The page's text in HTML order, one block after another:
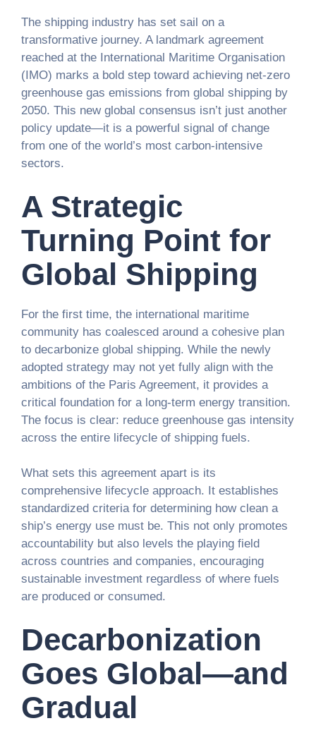
The shipping industry has set sail on a
transformative journey. A landmark agreement
reached at the International Maritime Organisation
(IMO) marks a bold step toward achieving net-zero
greenhouse gas emissions from global shipping by
2050. This new global consensus isn’t just another
policy update—it is a powerful signal of change
from one of the world’s most carbon-intensive
sectors.
A Strategic
Turning Point for
Global Shipping
For the first time, the international maritime
community has coalesced around a cohesive plan
to decarbonize global shipping. While the newly
adopted strategy may not yet fully align with the
ambitions of the Paris Agreement, it provides a
critical foundation for a long-term energy transition.
The focus is clear: reduce greenhouse gas intensity
across the entire lifecycle of shipping fuels.
What sets this agreement apart is its
comprehensive lifecycle approach. It establishes
standardized criteria for determining how clean a
ship’s energy use must be. This not only promotes
accountability but also levels the playing field
across countries and companies, encouraging
sustainable investment regardless of where fuels
are produced or consumed.
Decarbonization
Goes Global—and
Gradual